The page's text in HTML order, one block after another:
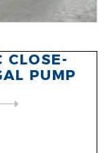
CLOSE-
PUMP